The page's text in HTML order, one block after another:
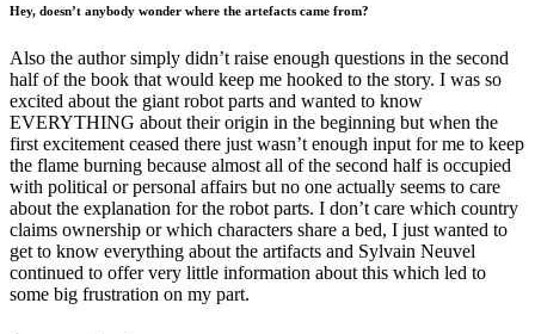
Hey, doesn’t anybody wonder where the artefacts came from?
Also the author simply didn’t raise enough questions in the second
half of the book that would keep me hooked to the story. I was so
excited about the giant robot parts and wanted to know
EVERYTHING about their origin in the beginning but when the
first excitement ceased there just wasn’t enough input for me to keep
the flame burning because almost all of the second half is occupied
with political or personal affairs but no one actually seems to care
about the explanation for the robot parts. I don’t care which country
claims ownership or which characters share a bed, I just wanted to
get to know everything about the artifacts and Sylvain Neuvel
continued to offer very little information about this which led to
some big frustration on my part.